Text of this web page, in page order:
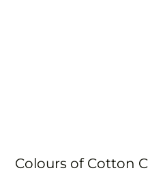
Colours of Cotton C